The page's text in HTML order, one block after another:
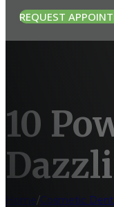
REQUEST
10
Home/Cosmetic